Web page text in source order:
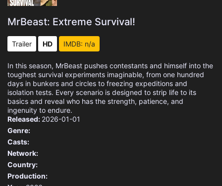
MrBeast: Extreme Survival!
Trailer HD IMDB: n/a
In this season, MrBeast pushes contestants and himself into the
toughest survival experiments imaginable, from one hundred
days in bunkers and circles to freezing expeditions and
isolation tests. Every scenario is designed to strip life to its
basics and reveal who has the strength, patience, and
ingenuity to endure.
Released: 2026-01-01
Genre:
Casts:
Network:
Country:
Production: